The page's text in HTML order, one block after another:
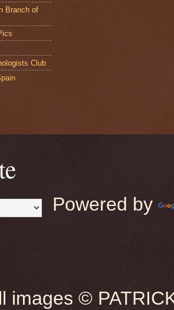
Branch of
Club
Powered by
images ©